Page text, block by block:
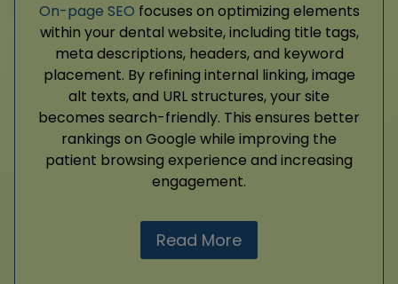
On-page SEO focuses on optimizing elements
within your dental website, including title tags,
meta descriptions, headers, and keyword
placement. By refining internal linking, image
alt texts, and URL structures, your site
becomes search-friendly. This ensures better
rankings on Google while improving the
patient browsing experience and increasing
engagement.
Read More